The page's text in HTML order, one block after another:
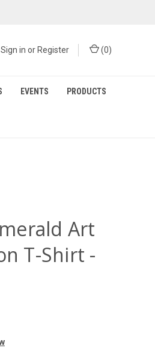
Sign in or Register (0)
EVENTS PRODUCTS
Art
T-Shirt -